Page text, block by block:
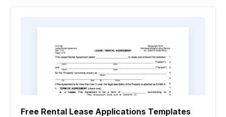
Free Rental Lease Applications Templates